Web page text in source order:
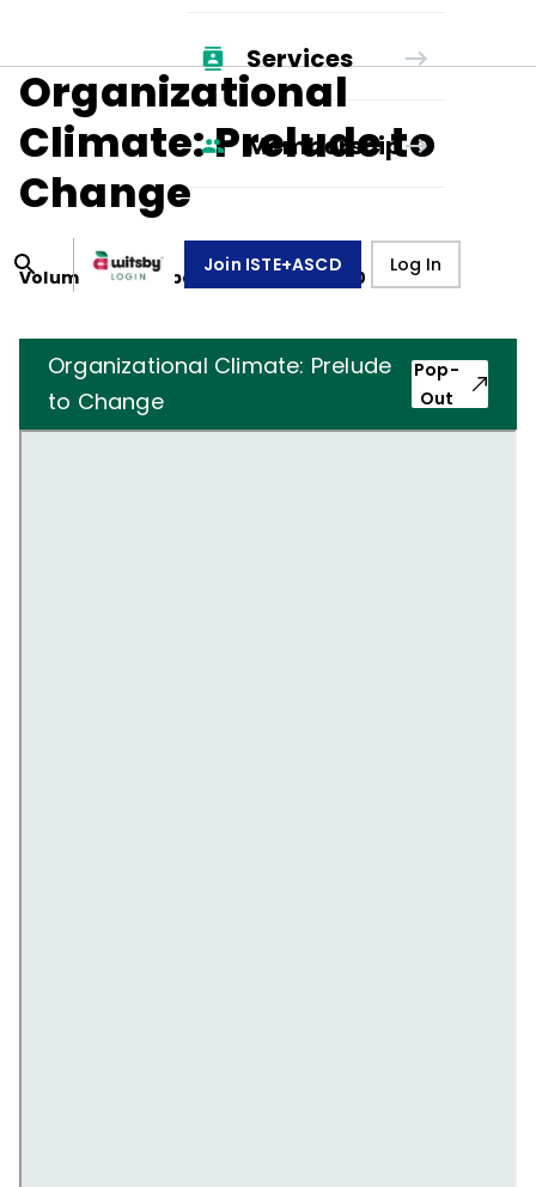
Services
Membership
Join ISTE+ASCD Log In
Organizational
Climate: Prelude to
Change
Volume 27, Number4,January 1, 1970
Organizational Climate: Prelude
to Change
Pop-
Out